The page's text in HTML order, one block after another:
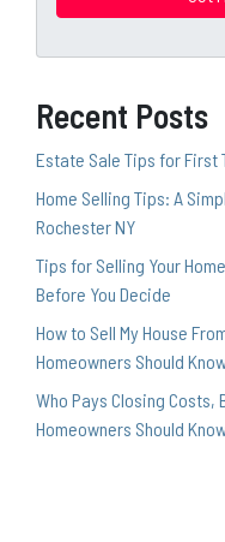
s
Recent Posts
Estate Sale Tips for First
Home Selling Tips: A
Rochester NY
Tips for Selling Your
Before You Decide
How to Sell My House
Homeowners Should
Who Pays Closing Costs,
Homeowners Should